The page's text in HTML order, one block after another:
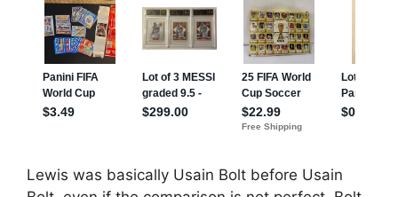
Lewis was basically Usain Bolt before Usain